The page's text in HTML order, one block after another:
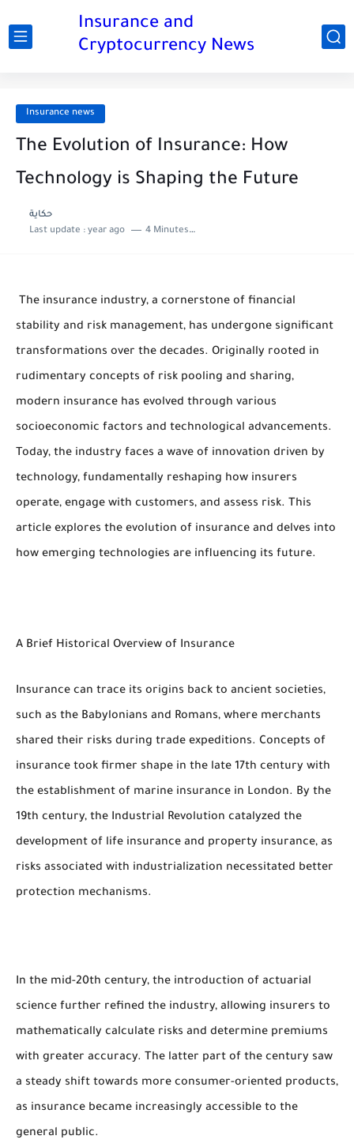
Insurance and
Cryptocurrency News
Insurance news
The Evolution of Insurance: How
Technology is Shaping the Future
حكاية
Last update : year ago 4 Minutes to read
The insurance industry, a cornerstone of financial
stability and risk management, has undergone significant
transformations over the decades. Originally rooted in
rudimentary concepts of risk pooling and sharing,
modern insurance has evolved through various
socioeconomic factors and technological advancements.
Today, the industry faces a wave of innovation driven by
technology, fundamentally reshaping how insurers
operate, engage with customers, and assess risk. This
article explores the evolution of insurance and delves into
how emerging technologies are influencing its future.
A Brief Historical Overview of Insurance
Insurance can trace its origins back to ancient societies,
such as the Babylonians and Romans, where merchants
shared their risks during trade expeditions. Concepts of
insurance took firmer shape in the late 17th century with
the establishment of marine insurance in London. By the
19th century, the Industrial Revolution catalyzed the
development of life insurance and property insurance, as
risks associated with industrialization necessitated better
protection mechanisms.
In the mid-20th century, the introduction of actuarial
science further refined the industry, allowing insurers to
mathematically calculate risks and determine premiums
with greater accuracy. The latter part of the century saw
a steady shift towards more consumer-oriented products,
as insurance became increasingly accessible to the
general public.